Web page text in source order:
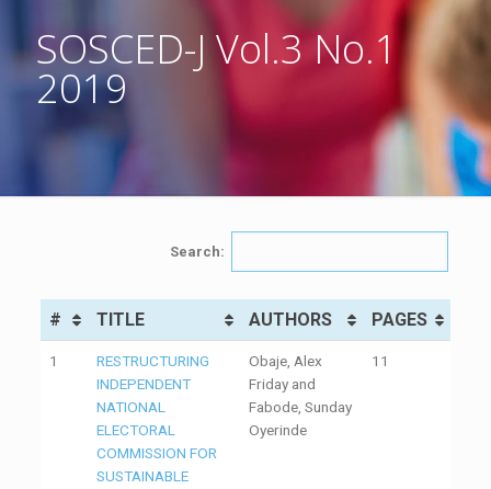
SOSCED-J Vol.3 No.1
2019
Search:
# TITLE AUTHORS PAGES
1
RESTRUCTURING
INDEPENDENT
NATIONAL
ELECTORAL
COMMISSION FOR
SUSTAINABLE
Obaje, Alex
Friday and
Fabode, Sunday
Oyerinde
11